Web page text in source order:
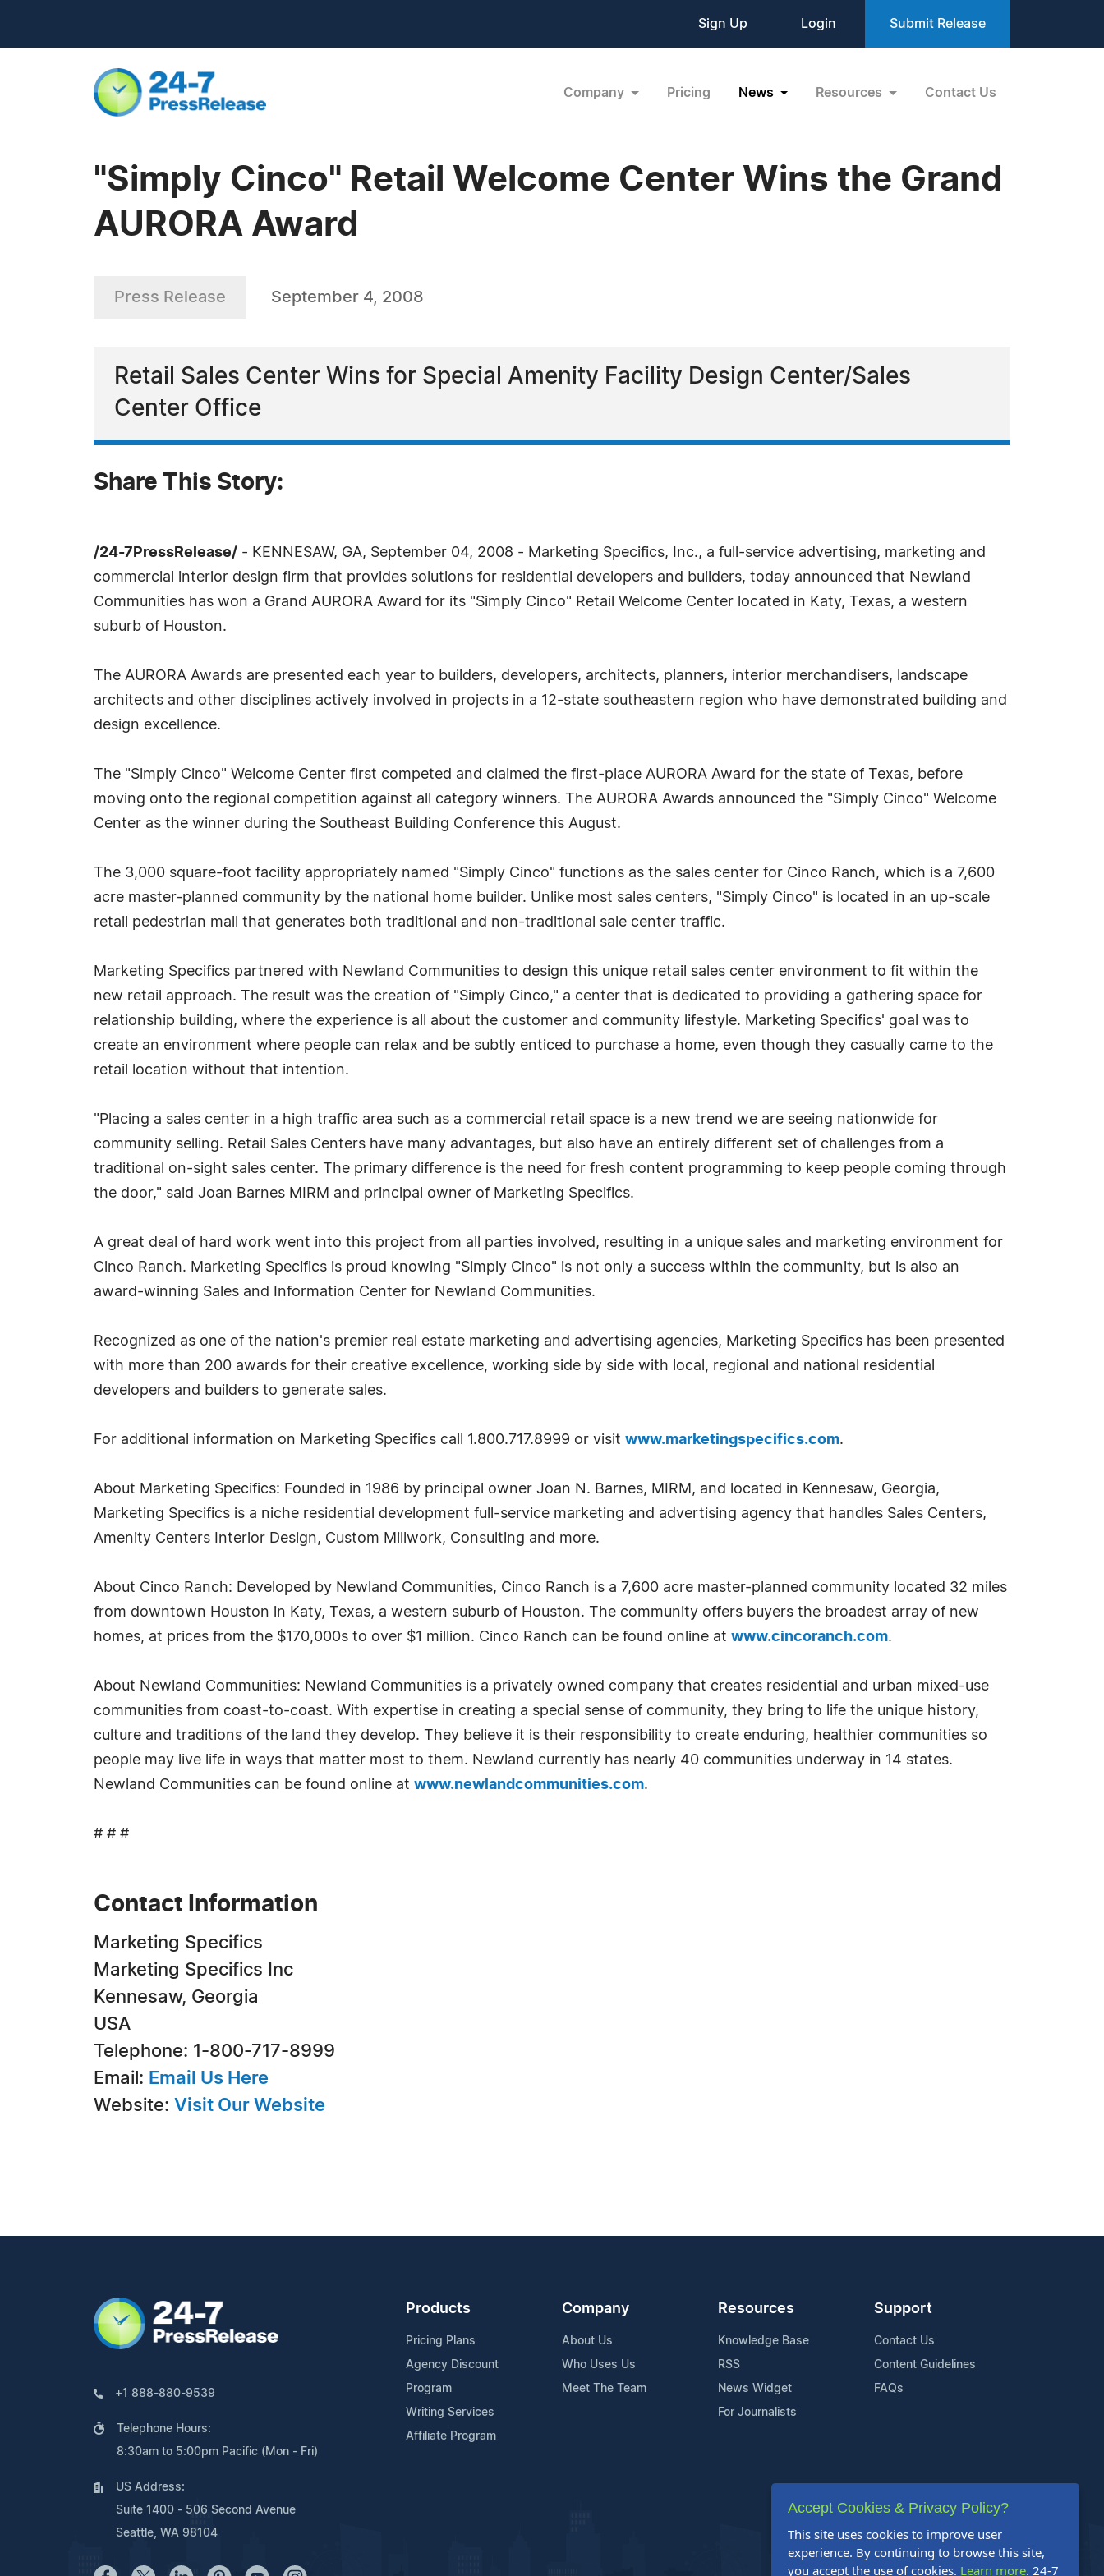
Sign Up Login Submit Release
Company Pricing News Resources Contact Us
"Simply Cinco" Retail Welcome Center Wins the Grand
AURORA Award
Press Release September 4, 2008
Retail Sales Center Wins for Special Amenity Facility Design Center/Sales
Center Office
Share This Story:
/24-7PressRelease/ - KENNESAW, GA, September 04, 2008 - Marketing Specifics, Inc., a full-service advertising, marketing and
commercial interior design firm that provides solutions for residential developers and builders, today announced that Newland
Communities has won a Grand AURORA Award for its "Simply Cinco" Retail Welcome Center located in Katy, Texas, a western
suburb of Houston.
The AURORA Awards are presented each year to builders, developers, architects, planners, interior merchandisers, landscape
architects and other disciplines actively involved in projects in a 12-state southeastern region who have demonstrated building and
design excellence.
The "Simply Cinco" Welcome Center first competed and claimed the first-place AURORA Award for the state of Texas, before
moving onto the regional competition against all category winners. The AURORA Awards announced the "Simply Cinco" Welcome
Center as the winner during the Southeast Building Conference this August.
The 3,000 square-foot facility appropriately named "Simply Cinco" functions as the sales center for Cinco Ranch, which is a 7,600
acre master-planned community by the national home builder. Unlike most sales centers, "Simply Cinco" is located in an up-scale
retail pedestrian mall that generates both traditional and non-traditional sale center traffic.
Marketing Specifics partnered with Newland Communities to design this unique retail sales center environment to fit within the
new retail approach. The result was the creation of "Simply Cinco," a center that is dedicated to providing a gathering space for
relationship building, where the experience is all about the customer and community lifestyle. Marketing Specifics' goal was to
create an environment where people can relax and be subtly enticed to purchase a home, even though they casually came to the
retail location without that intention.
"Placing a sales center in a high traffic area such as a commercial retail space is a new trend we are seeing nationwide for
community selling. Retail Sales Centers have many advantages, but also have an entirely different set of challenges from a
traditional on-sight sales center. The primary difference is the need for fresh content programming to keep people coming through
the door," said Joan Barnes MIRM and principal owner of Marketing Specifics.
A great deal of hard work went into this project from all parties involved, resulting in a unique sales and marketing environment for
Cinco Ranch. Marketing Specifics is proud knowing "Simply Cinco" is not only a success within the community, but is also an
award-winning Sales and Information Center for Newland Communities.
Recognized as one of the nation's premier real estate marketing and advertising agencies, Marketing Specifics has been presented
with more than 200 awards for their creative excellence, working side by side with local, regional and national residential
developers and builders to generate sales.
For additional information on Marketing Specifics call 1.800.717.8999 or visit www.marketingspecifics.com.
About Marketing Specifics: Founded in 1986 by principal owner Joan N. Barnes, MIRM, and located in Kennesaw, Georgia,
Marketing Specifics is a niche residential development full-service marketing and advertising agency that handles Sales Centers,
Amenity Centers Interior Design, Custom Millwork, Consulting and more.
About Cinco Ranch: Developed by Newland Communities, Cinco Ranch is a 7,600 acre master-planned community located 32 miles
from downtown Houston in Katy, Texas, a western suburb of Houston. The community offers buyers the broadest array of new
homes, at prices from the $170,000s to over $1 million. Cinco Ranch can be found online at www.cincoranch.com.
About Newland Communities: Newland Communities is a privately owned company that creates residential and urban mixed-use
communities from coast-to-coast. With expertise in creating a special sense of community, they bring to life the unique history,
culture and traditions of the land they develop. They believe it is their responsibility to create enduring, healthier communities so
people may live life in ways that matter most to them. Newland currently has nearly 40 communities underway in 14 states.
Newland Communities can be found online at www.newlandcommunities.com.
# # #
Contact Information
Marketing Specifics
Marketing Specifics Inc
Kennesaw, Georgia
USA
Telephone: 1-800-717-8999
Email: Email Us Here
Website: Visit Our Website
+1 888-880-9539
Telephone Hours:
8:30am to 5:00pm Pacific (Mon - Fri)
US Address:
Suite 1400 - 506 Second Avenue
Seattle, WA 98104
Products
Pricing Plans
Agency Discount
Program
Writing Services
Affiliate Program
Company
About Us
Who Uses Us
Meet The Team
Resources
Knowledge Base
RSS
News Widget
For Journalists
Support
Contact Us
Content Guidelines
FAQs
Accept Cookies & Privacy Policy?
This site uses cookies to improve user
experience. By continuing to browse this site,
you accept the use of cookies. Learn more. 24-7